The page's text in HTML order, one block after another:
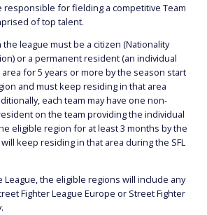
responsible for fielding a competitive Team
of top talent.
league must be a citizen (Nationality
or a permanent resident (an individual
for 5 years or more by the season start
and must keep residing in that area
each team may have one non-
on the team providing the individual
eligible region for at least 3 months by the
keep residing in that area during the SFL
the eligible regions will include any
Fighter League Europe or Street Fighter